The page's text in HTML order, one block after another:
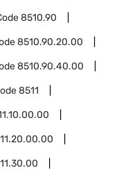
8510.90
8510.90.20.00
8510.90.40.00
8511